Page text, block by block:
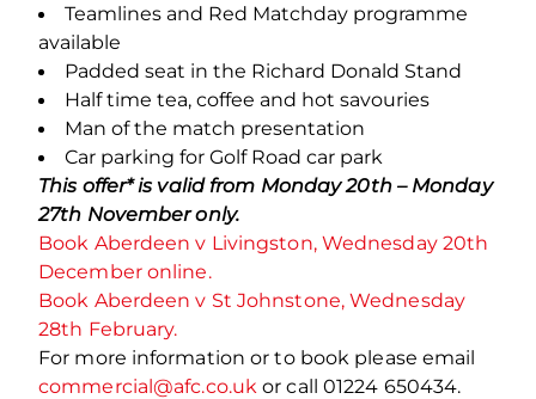
Teamlines and Red Matchday programme
available
Padded seat in the Richard Donald Stand
Half time tea, coffee and hot savouries
Man of the match presentation
Car parking for Golf Road car park
This offer* is valid from Monday 20th– Monday
27th November only.
Book Aberdeen v Livingston, Wednesday 20th
December online.
Book Aberdeen v St Johnstone, Wednesday
28th February.
For more information or to book please email
commercial@afc.co.uk or call 01224 650434.